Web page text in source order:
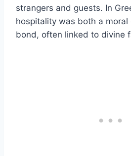
strangers and guests. In
hospitality was both a
bond, often linked to divine